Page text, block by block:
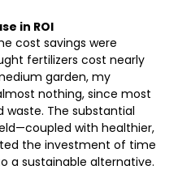
in ROI
cost savings were
fertilizers cost nearly
garden, my
nothing, since most
waste. The substantial
with healthier,
the investment of time
a sustainable alternative.